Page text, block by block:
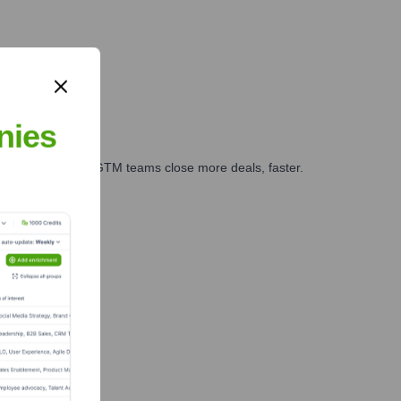
and GTM teams close more deals, faster.